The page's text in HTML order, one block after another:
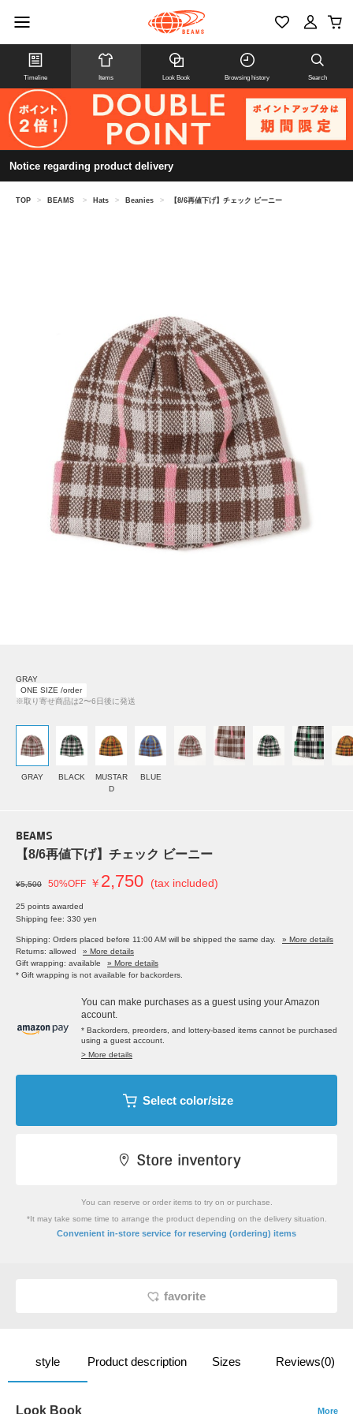
Timeline Items Look Book Browsing history Search
Notice regarding product delivery
TOP > BEAMS > Hats > Beanies > 【8/6再値下げ】チェック ビーニー
GRAY
ONE SIZE /order
※取り寄せ商品は2〜6日後に発送
GRAY BLACK
MUSTAR
D
BLUE
BEAMS
【8/6再値下げ】チェック ビーニー
¥5,500 50%OFF ￥ 2,750 (tax included)
25 points awarded
Shipping fee: 330 yen
Shipping: Orders placed before 11:00 AM will be shipped the same day.
» More details
Returns: allowed
» More details
Gift wrapping: available
» More details
* Gift wrapping is not available for backorders.
You can make purchases as a guest using your Amazon
account.
* Backorders, preorders, and lottery-based items cannot be purchased
using a guest account.
> More details
Select color/size
You can reserve or order items to try on or purchase.
*It may take some time to arrange the product depending on the delivery situation.
Convenient in-store service for reserving (ordering) items
favorite
style Product description Sizes Reviews(0)
Look Book More